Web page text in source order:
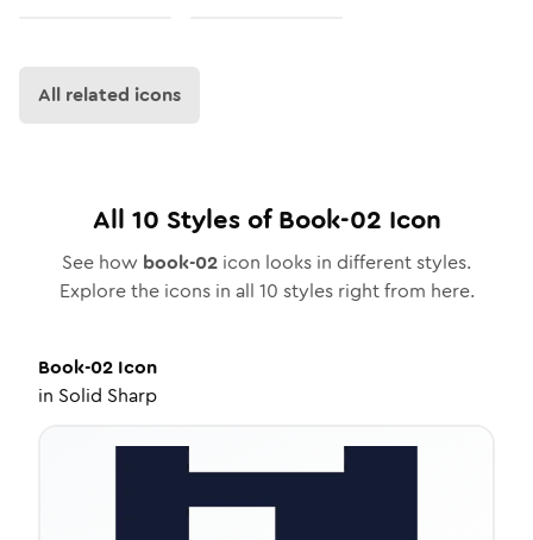
All related icons
All 10 Styles ofBook-02 Icon
See how book-02 icon looks in different styles.
Explore the icons in all 10 styles right from here.
Book-02 Icon
in Solid Sharp